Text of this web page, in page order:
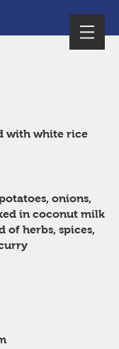
with white rice
onions,
in coconut milk
of herbs, spices,